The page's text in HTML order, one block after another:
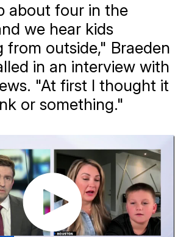
about four in the
we hear kids
from outside," Braeden
in an interview with
"At first I thought it
or something."